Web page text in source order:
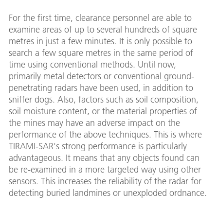
For the first time, clearance personnel are able to
examine areas of up to several hundreds of square
metres in just a few minutes. It is only possible to
search a few square metres in the same period of
time using conventional methods. Until now,
primarily metal detectors or conventional ground-
penetrating radars have been used, in addition to
sniffer dogs. Also, factors such as soil composition,
soil moisture content, or the material properties of
the mines may have an adverse impact on the
performance of the above techniques. This is where
TIRAMI-SAR's strong performance is particularly
advantageous. It means that any objects found can
be re-examined in a more targeted way using other
sensors. This increases the reliability of the radar for
detecting buried landmines or unexploded ordnance.